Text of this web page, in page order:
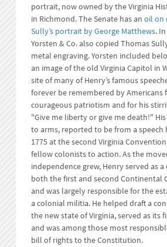
portrait, now owned by the Virginia
in Richmond. The Senate has anoil on
Sully’s portrait by George Matthews.
Yorsten & Co. also copied Thomas
metal engraving. Yorsten included
an image of the old Virginia Capitol in
site of many of Henry’s famous
forever be remembered by Americans
courageous patriotism and for his
"Give me liberty or give me death!"
to arms, reported to be from a speech
1775 at the second Virginia
fellow colonists to action. As the
independence grew, Henry served as
both the first and second Continental
and was largely responsible for the
a colonial militia. He helped draft a
the new state of Virginia, served as its
and was among those most
bill of rights to the Constitution.